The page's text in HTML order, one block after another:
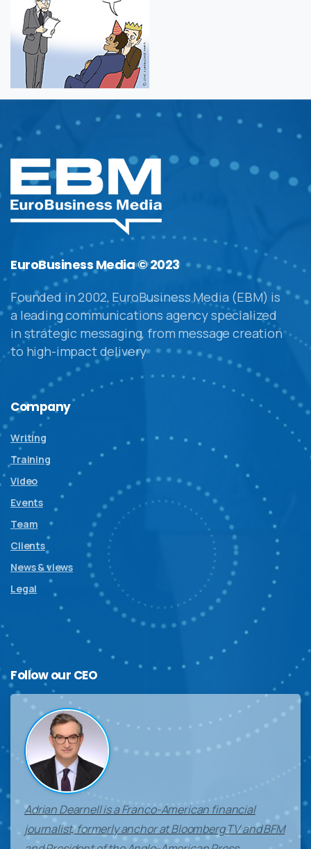
EuroBusiness Media © 2023
Founded in 2002, EuroBusiness Media (EBM) is
a leading communications agency specialized
in strategic messaging, from message creation
to high-impact delivery
Company
Writing
Training
Video
Events
Team
Clients
News & views
Legal
Follow our CEO
Adrian Dearnell is a Franco-American financial
journalist, formerly anchor at Bloomberg TV and BFM